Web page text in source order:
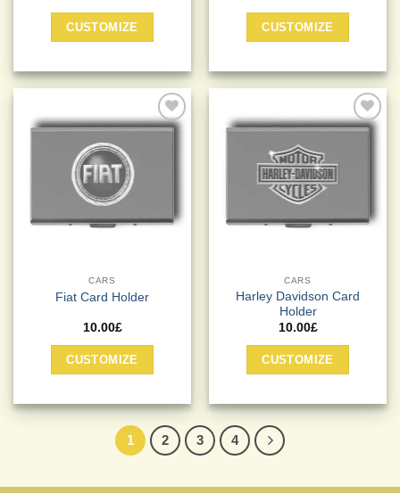
CUSTOMIZE CUSTOMIZE
Add to
CARS
Fiat Card Holder
10.00£
CUSTOMIZE
Add to
CARS
Harley Davidson Card
Holder
10.00£
CUSTOMIZE
1 2 3 4